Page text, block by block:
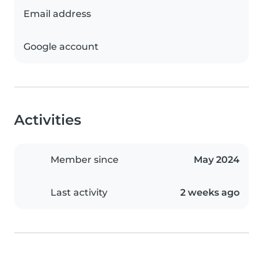
Email address
Google account
Activities
Member since May 2024
Last activity 2 weeks ago